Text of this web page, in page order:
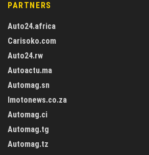
PARTNERS
Auto24.africa
Carisoko.com
Auto24.rw
Autoactu.ma
Automag.sn
Imotonews.co.za
Automag.ci
Automag.tg
Automag.tz